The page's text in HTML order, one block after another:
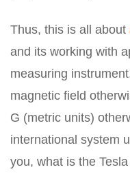
Thus, this is all about
and its working with
measuring
magnetic field
G (metric units)
international system
you, what is the